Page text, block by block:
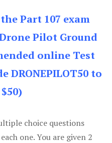
Part 107 exam
Pilot Ground
online Test
DRONEPILOT50 to
choice questions
one. You are given 2